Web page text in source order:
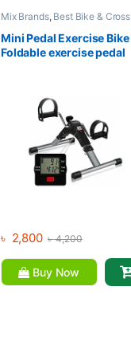
Mix Brands, Best Bike & Cross
trainer Collections
& Cross trainer,Upright Bike
Mini Pedal Exercise Bike
Foldable exercise pedal
৳ 2,800 ৳4,200
Buy Now